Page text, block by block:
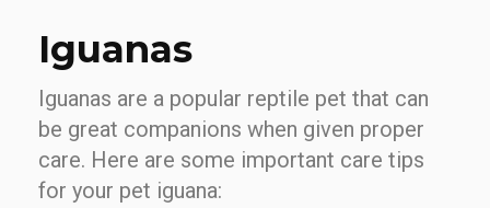
Iguanas
Iguanas are a popular reptile pet that can
be great companions when given proper
care. Here are some important care tips
for your pet iguana: